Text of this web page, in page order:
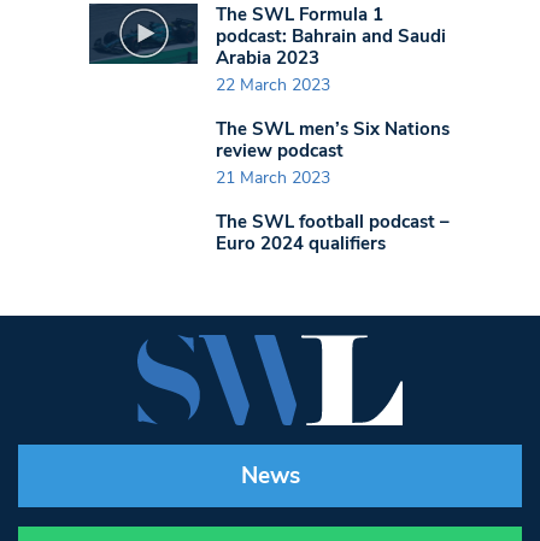
The SWL Formula 1
podcast: Bahrain and Saudi
Arabia 2023
22 March 2023
The SWL men’s Six Nations
review podcast
21 March 2023
The SWL football podcast –
Euro 2024 qualifiers
News